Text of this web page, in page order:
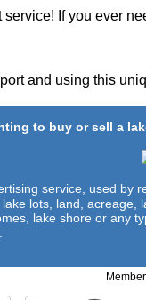
If you ever
and using this
to buy or sell a
service, used by
lots, land, acreage,
lake shore or any